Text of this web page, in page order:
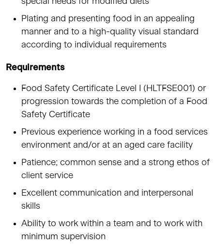
Plating and presenting food in an appealing
manner and to a high-quality visual standard
according to individual requirements
Requirements
Food Safety Certificate Level I (HLTFSE001) or
progression towards the completion of a Food
Safety Certificate
Previous experience working in a food services
environment and/or at an aged care facility
Patience; common sense and a strong ethos of
client service
Excellent communication and interpersonal
skills
Ability to work within a team and to work with
minimum supervision